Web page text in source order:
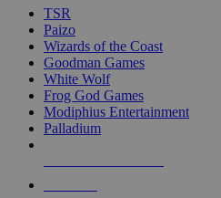
TSR
Paizo
Wizards of the Coast
Goodman Games
White Wolf
Frog God Games
Modiphius Entertainment
Palladium